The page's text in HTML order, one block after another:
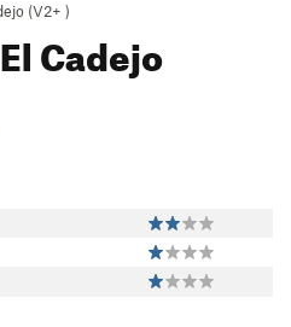
(V2+ )
Cadejo